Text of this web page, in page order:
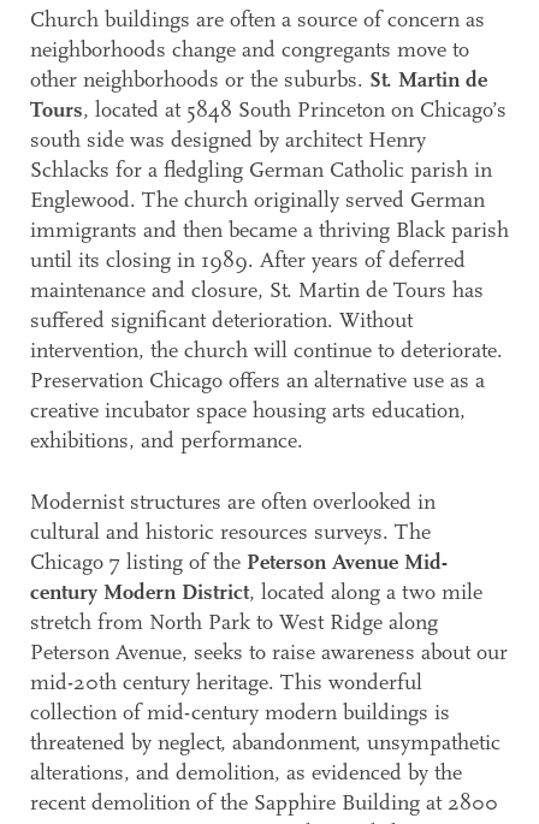
Church buildings are often a source of concern as
neighborhoods change and congregants move to
other neighborhoods or the suburbs. St. Martin de
Tours, located at 5848 South Princeton on Chicago’s
south side was designed by architect Henry
Schlacks for a fledgling German Catholic parish in
Englewood. The church originally served German
immigrants and then became a thriving Black parish
until its closing in 1989. After years of deferred
maintenance and closure, St. Martin de Tours has
suffered significant deterioration. Without
intervention, the church will continue to deteriorate.
Preservation Chicago offers an alternative use as a
creative incubator space housing arts education,
exhibitions, and performance.
Modernist structures are often overlooked in
cultural and historic resources surveys. The
Chicago 7 listing of the Peterson Avenue Mid-
century Modern District, located along a two mile
stretch from North Park to West Ridge along
Peterson Avenue, seeks to raise awareness about our
mid-20th century heritage. This wonderful
collection of mid-century modern buildings is
threatened by neglect, abandonment, unsympathetic
alterations, and demolition, as evidenced by the
recent demolition of the Sapphire Building at 2800